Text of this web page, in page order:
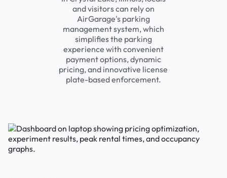
and visitors can rely on
AirGarage's parking
management system, which
simplifies the parking
experience with convenient
payment options, dynamic
pricing, and innovative license
plate-based enforcement.